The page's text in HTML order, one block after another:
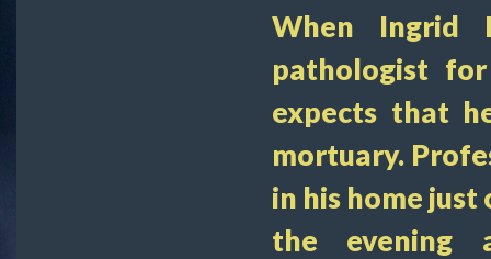
When Ingrid
pathologist
expects that
mortuary.
in his home just
the evening